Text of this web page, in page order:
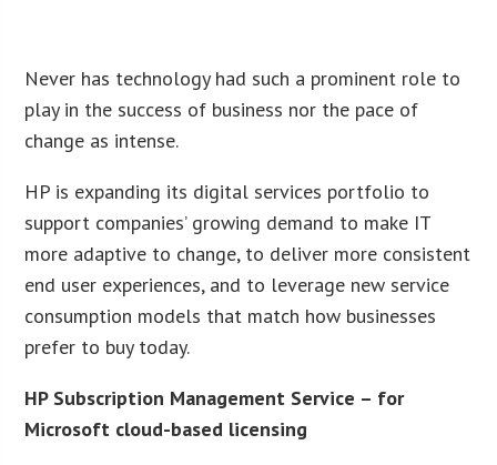
Never has technology had such a prominent role to
play in the success of business nor the pace of
change as intense.
HP is expanding its digital services portfolio to
support companies’ growing demand to make IT
more adaptive to change, to deliver more consistent
end user experiences, and to leverage new service
consumption models that match how businesses
prefer to buy today.
HP Subscription Management Service – for
Microsoft cloud-based licensing